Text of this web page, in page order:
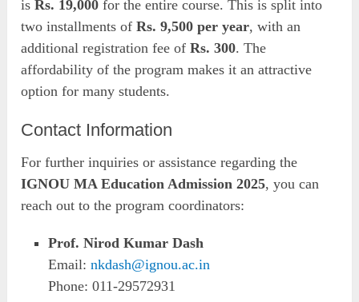
isRs. 19,000 for the entire course. This is split into
two installments ofRs. 9,500 per year, with an
additional registration fee ofRs. 300. The
affordability of the program makes it an attractive
option for many students.
Contact Information
For further inquiries or assistance regarding the
IGNOU MA Education Admission 2025, you can
reach out to the program coordinators:
Prof. Nirod Kumar Dash
Email:nkdash@ignou.ac.in
Phone: 011-29572931